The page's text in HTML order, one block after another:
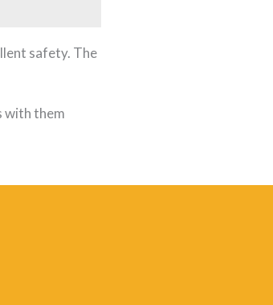
safety. The
with them